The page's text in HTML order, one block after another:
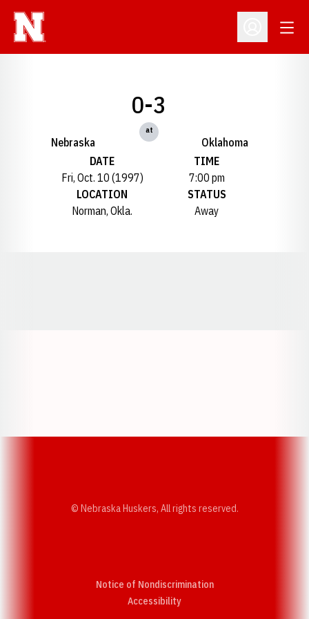
Open
Nebraska
0-3
at
Oklahoma
DATE
Fri, Oct. 10 (1997)
TIME
7:00 pm
LOCATION
Norman, Okla.
STATUS
Away
© Nebraska Huskers, All rights reserved.
Notice of Nondiscrimination
AccessibilityOpens in a new window